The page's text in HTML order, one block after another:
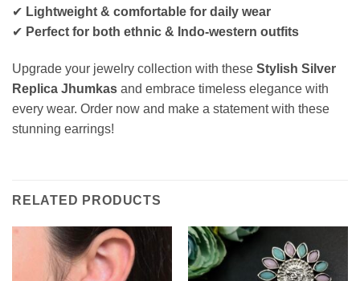
✔ Lightweight & comfortable for daily wear
✔ Perfect for both ethnic & Indo-western outfits
Upgrade your jewelry collection with these Stylish Silver
Replica Jhumkas and embrace timeless elegance with
every wear. Order now and make a statement with these
stunning earrings!
RELATED PRODUCTS